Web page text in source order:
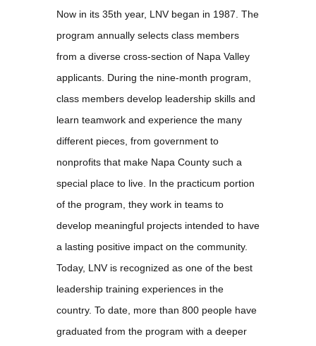
Now in its 35th year, LNV began in 1987. The
program annually selects class members
from a diverse cross-section of Napa Valley
applicants. During the nine-month program,
class members develop leadership skills and
learn teamwork and experience the many
different pieces, from government to
nonprofits that make Napa County such a
special place to live. In the practicum portion
of the program, they work in teams to
develop meaningful projects intended to have
a lasting positive impact on the community.
Today, LNV is recognized as one of the best
leadership training experiences in the
country. To date, more than 800 people have
graduated from the program with a deeper